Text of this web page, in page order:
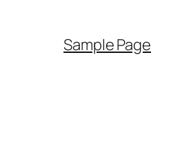
Sample Page